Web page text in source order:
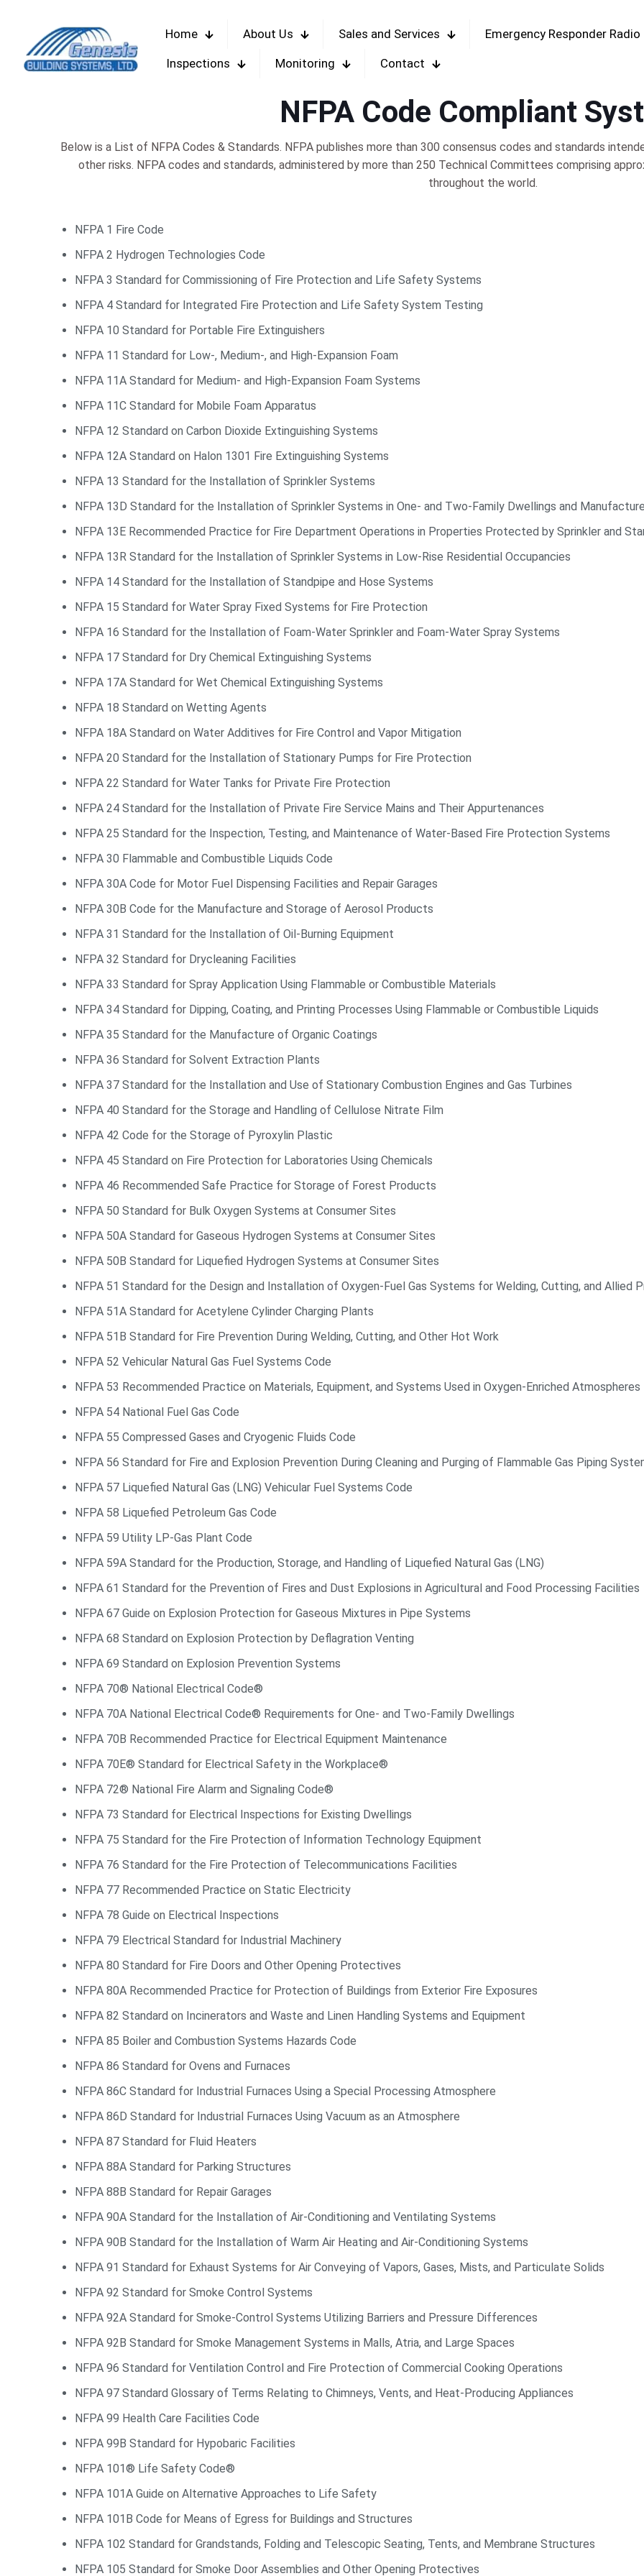
Home About Us Sales and Services Emergency Responder
Inspections Monitoring Contact
NFPA Code Compliant
Below is a List of NFPA Codes & Standards. NFPA publishes more than 300 consensus codes and standards
other risks. NFPA codes and standards, administered by more than 250 Technical Committees comprising
throughout the world.
NFPA 1 Fire Code
NFPA 2 Hydrogen Technologies Code
NFPA 3 Standard for Commissioning of Fire Protection and Life Safety Systems
NFPA 4 Standard for Integrated Fire Protection and Life Safety System Testing
NFPA 10 Standard for Portable Fire Extinguishers
NFPA 11 Standard for Low-, Medium-, and High-Expansion Foam
NFPA 11A Standard for Medium- and High-Expansion Foam Systems
NFPA 11C Standard for Mobile Foam Apparatus
NFPA 12 Standard on Carbon Dioxide Extinguishing Systems
NFPA 12A Standard on Halon 1301 Fire Extinguishing Systems
NFPA 13 Standard for the Installation of Sprinkler Systems
NFPA 13D Standard for the Installation of Sprinkler Systems in One- and Two-Family Dwellings and
NFPA 13E Recommended Practice for Fire Department Operations in Properties Protected by Sprinkler and
NFPA 13R Standard for the Installation of Sprinkler Systems in Low-Rise Residential Occupancies
NFPA 14 Standard for the Installation of Standpipe and Hose Systems
NFPA 15 Standard for Water Spray Fixed Systems for Fire Protection
NFPA 16 Standard for the Installation of Foam-Water Sprinkler and Foam-Water Spray Systems
NFPA 17 Standard for Dry Chemical Extinguishing Systems
NFPA 17A Standard for Wet Chemical Extinguishing Systems
NFPA 18 Standard on Wetting Agents
NFPA 18A Standard on Water Additives for Fire Control and Vapor Mitigation
NFPA 20 Standard for the Installation of Stationary Pumps for Fire Protection
NFPA 22 Standard for Water Tanks for Private Fire Protection
NFPA 24 Standard for the Installation of Private Fire Service Mains and Their Appurtenances
NFPA 25 Standard for the Inspection, Testing, and Maintenance of Water-Based Fire Protection Systems
NFPA 30 Flammable and Combustible Liquids Code
NFPA 30A Code for Motor Fuel Dispensing Facilities and Repair Garages
NFPA 30B Code for the Manufacture and Storage of Aerosol Products
NFPA 31 Standard for the Installation of Oil-Burning Equipment
NFPA 32 Standard for Drycleaning Facilities
NFPA 33 Standard for Spray Application Using Flammable or Combustible Materials
NFPA 34 Standard for Dipping, Coating, and Printing Processes Using Flammable or Combustible Liquids
NFPA 35 Standard for the Manufacture of Organic Coatings
NFPA 36 Standard for Solvent Extraction Plants
NFPA 37 Standard for the Installation and Use of Stationary Combustion Engines and Gas Turbines
NFPA 40 Standard for the Storage and Handling of Cellulose Nitrate Film
NFPA 42 Code for the Storage of Pyroxylin Plastic
NFPA 45 Standard on Fire Protection for Laboratories Using Chemicals
NFPA 46 Recommended Safe Practice for Storage of Forest Products
NFPA 50 Standard for Bulk Oxygen Systems at Consumer Sites
NFPA 50A Standard for Gaseous Hydrogen Systems at Consumer Sites
NFPA 50B Standard for Liquefied Hydrogen Systems at Consumer Sites
NFPA 51 Standard for the Design and Installation of Oxygen-Fuel Gas Systems for Welding, Cutting, and Allied
NFPA 51A Standard for Acetylene Cylinder Charging Plants
NFPA 51B Standard for Fire Prevention During Welding, Cutting, and Other Hot Work
NFPA 52 Vehicular Natural Gas Fuel Systems Code
NFPA 53 Recommended Practice on Materials, Equipment, and Systems Used in Oxygen-Enriched Atmospheres
NFPA 54 National Fuel Gas Code
NFPA 55 Compressed Gases and Cryogenic Fluids Code
NFPA 56 Standard for Fire and Explosion Prevention During Cleaning and Purging of Flammable Gas Piping
NFPA 57 Liquefied Natural Gas (LNG) Vehicular Fuel Systems Code
NFPA 58 Liquefied Petroleum Gas Code
NFPA 59 Utility LP-Gas Plant Code
NFPA 59A Standard for the Production, Storage, and Handling of Liquefied Natural Gas (LNG)
NFPA 61 Standard for the Prevention of Fires and Dust Explosions in Agricultural and Food Processing Facilities
NFPA 67 Guide on Explosion Protection for Gaseous Mixtures in Pipe Systems
NFPA 68 Standard on Explosion Protection by Deflagration Venting
NFPA 69 Standard on Explosion Prevention Systems
NFPA 70® National Electrical Code®
NFPA 70A National Electrical Code® Requirements for One- and Two-Family Dwellings
NFPA 70B Recommended Practice for Electrical Equipment Maintenance
NFPA 70E® Standard for Electrical Safety in the Workplace®
NFPA 72® National Fire Alarm and Signaling Code®
NFPA 73 Standard for Electrical Inspections for Existing Dwellings
NFPA 75 Standard for the Fire Protection of Information Technology Equipment
NFPA 76 Standard for the Fire Protection of Telecommunications Facilities
NFPA 77 Recommended Practice on Static Electricity
NFPA 78 Guide on Electrical Inspections
NFPA 79 Electrical Standard for Industrial Machinery
NFPA 80 Standard for Fire Doors and Other Opening Protectives
NFPA 80A Recommended Practice for Protection of Buildings from Exterior Fire Exposures
NFPA 82 Standard on Incinerators and Waste and Linen Handling Systems and Equipment
NFPA 85 Boiler and Combustion Systems Hazards Code
NFPA 86 Standard for Ovens and Furnaces
NFPA 86C Standard for Industrial Furnaces Using a Special Processing Atmosphere
NFPA 86D Standard for Industrial Furnaces Using Vacuum as an Atmosphere
NFPA 87 Standard for Fluid Heaters
NFPA 88A Standard for Parking Structures
NFPA 88B Standard for Repair Garages
NFPA 90A Standard for the Installation of Air-Conditioning and Ventilating Systems
NFPA 90B Standard for the Installation of Warm Air Heating and Air-Conditioning Systems
NFPA 91 Standard for Exhaust Systems for Air Conveying of Vapors, Gases, Mists, and Particulate Solids
NFPA 92 Standard for Smoke Control Systems
NFPA 92A Standard for Smoke-Control Systems Utilizing Barriers and Pressure Differences
NFPA 92B Standard for Smoke Management Systems in Malls, Atria, and Large Spaces
NFPA 96 Standard for Ventilation Control and Fire Protection of Commercial Cooking Operations
NFPA 97 Standard Glossary of Terms Relating to Chimneys, Vents, and Heat-Producing Appliances
NFPA 99 Health Care Facilities Code
NFPA 99B Standard for Hypobaric Facilities
NFPA 101® Life Safety Code®
NFPA 101A Guide on Alternative Approaches to Life Safety
NFPA 101B Code for Means of Egress for Buildings and Structures
NFPA 102 Standard for Grandstands, Folding and Telescopic Seating, Tents, and Membrane Structures
NFPA 105 Standard for Smoke Door Assemblies and Other Opening Protectives